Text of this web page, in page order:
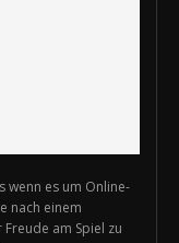
wenn es um Online-
nach einem
am Spiel zu